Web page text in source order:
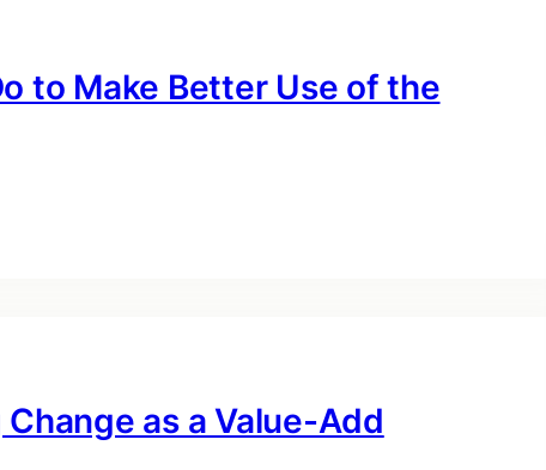
to Make Better Use of the
as a Value-Add